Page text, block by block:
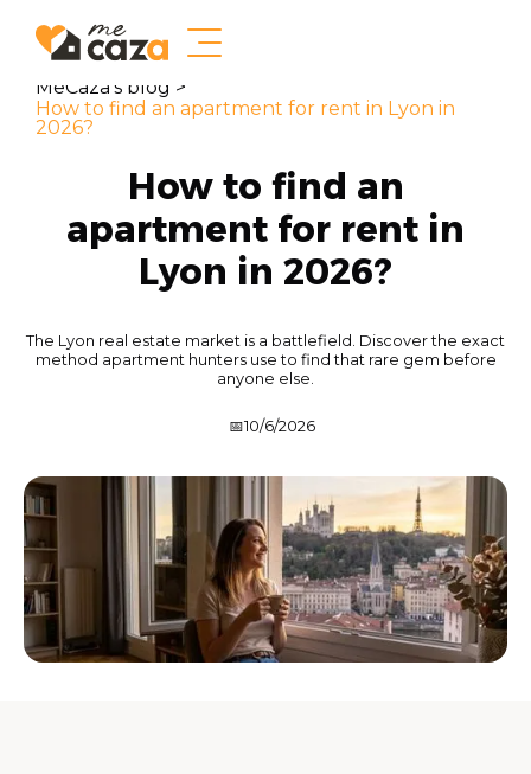
MeCaza's blog >
How to find an apartment for rent in Lyon in
2026?
How to find an
apartment for rent in
Lyon in 2026?
The Lyon real estate market is a battlefield. Discover the exact
method apartment hunters use to find that rare gem before
anyone else.
📅10/6/2026